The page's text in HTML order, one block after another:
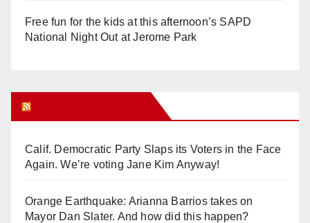
Free fun for the kids at this afternoon’s SAPD
National Night Out at Jerome Park
Calif. Democratic Party Slaps its Voters in the Face
Again. We’re voting Jane Kim Anyway!
Orange Earthquake: Arianna Barrios takes on
Mayor Dan Slater. And how did this happen?